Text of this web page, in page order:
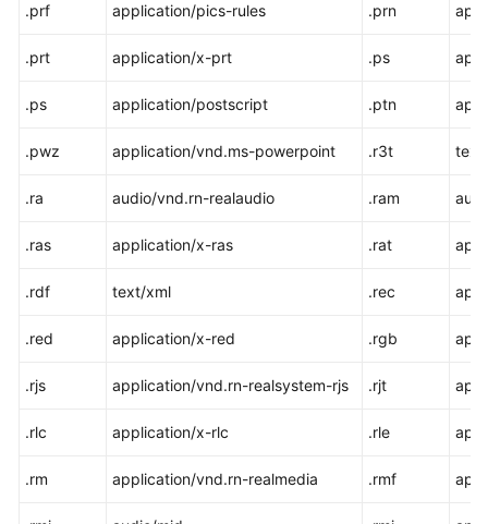
.prf application/pics-rules .prn
.prt application/x-prt .ps
.ps application/postscript .ptn
.pwz application/vnd.ms-powerpoint .r3t
.ra audio/vnd.rn-realaudio .ram
.ras application/x-ras .rat
.rdf text/xml .rec
.red application/x-red .rgb
.rjs application/vnd.rn-realsystem-rjs .rjt
.rlc application/x-rlc .rle
.rm application/vnd.rn-realmedia .rmf